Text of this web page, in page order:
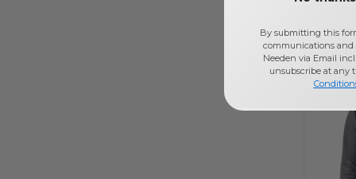
By submitting this
communications and
Needen via Email
unsubscribe at any